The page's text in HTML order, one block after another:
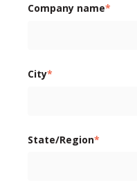
Company name*
City*
State/Region*